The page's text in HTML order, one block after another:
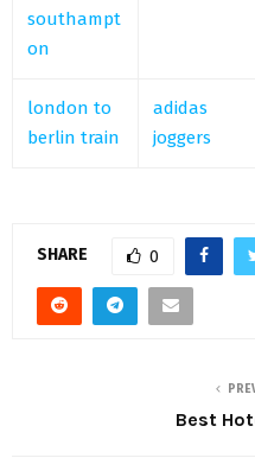
southampt
on
london to
berlin train
adidas
joggers
SHARE 0
Best